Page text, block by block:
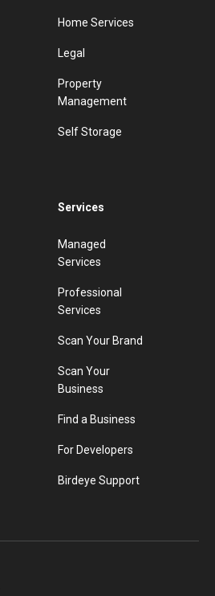
Home Services
Legal
Property
Management
Self Storage
Services
Managed
Services
Professional
Services
Scan Your Brand
Scan Your
Business
Find a Business
For Developers
Birdeye Support